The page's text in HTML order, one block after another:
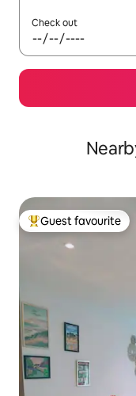
Check out
Top guest favourite
Guest favourite